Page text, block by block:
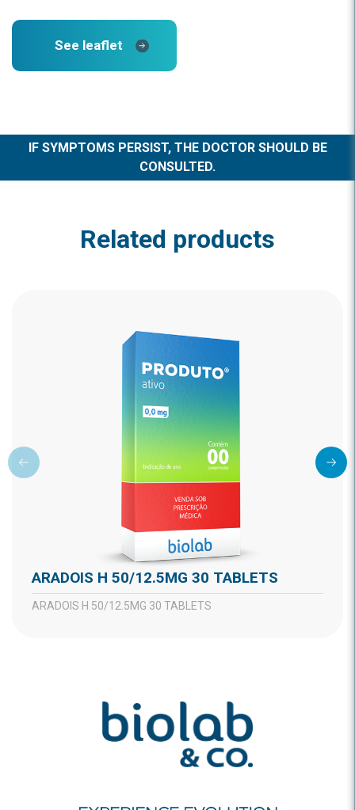
See leaflet
IF SYMPTOMS PERSIST, THE DOCTOR SHOULD BE
CONSULTED.
Related products
ARADOIS H 50/12.5MG 30 TABLETS
ARADOIS H 50/12.5MG 30 TABLETS